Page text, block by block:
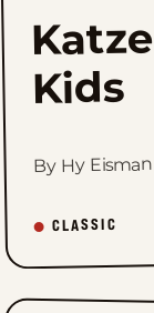
Kids
By Hy Eisman
CLASSIC